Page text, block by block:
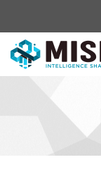
Program